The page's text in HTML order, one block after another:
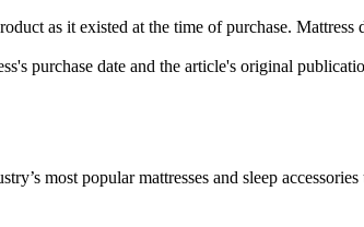
as it existed at the time of purchase.
purchase date and the article's original
most popular mattresses and sleep